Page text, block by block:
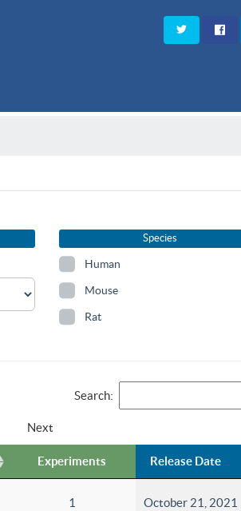
Species
Human
Mouse
Rat
Search:
Next
Experiments Release Date
1 October 21, 2021